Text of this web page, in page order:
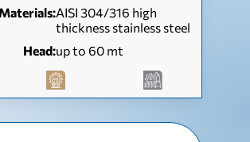
Materials:AISI 304/316 high
thickness stainless steel
Head:up to 60 mt